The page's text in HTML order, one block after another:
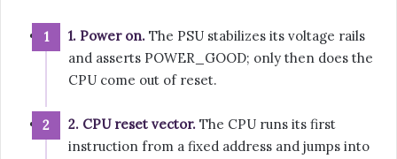
1. Power on. The PSU stabilizes its voltage rails
and asserts POWER_GOOD; only then does the
CPU come out of reset.
2. CPU reset vector. The CPU runs its first
instruction from a fixed address and jumps into